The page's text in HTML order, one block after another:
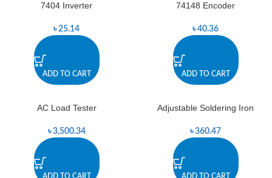
7404 Inverter
৳25.14
ADD TO CART
74148 Encoder
৳40.36
ADD TO CART
AC Load Tester
৳3,500.34
ADD TO CART
Adjustable Soldering Iron
৳360.47
ADD TO CART